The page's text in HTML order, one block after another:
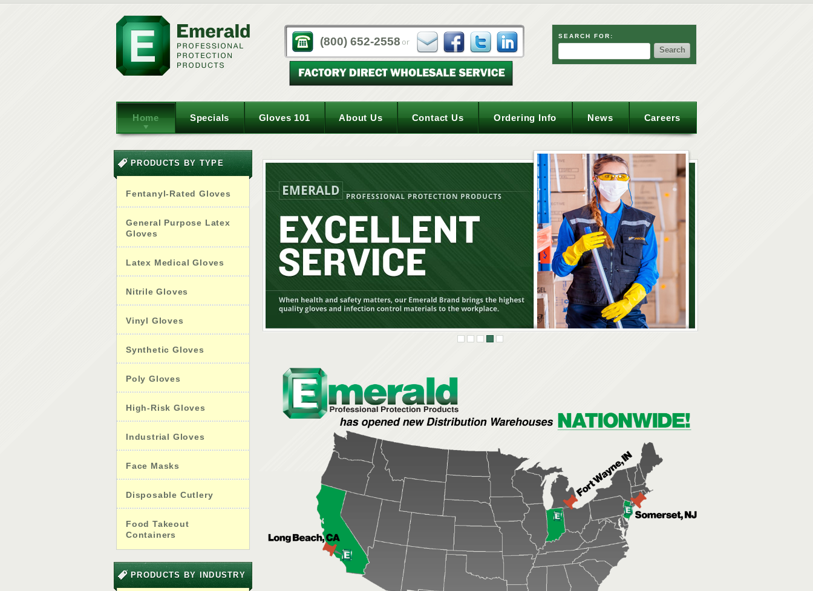
(800) 652-2558 SEARCH FOR:
Home Specials Gloves 101 About Us Contact Us Ordering Info News Careers
PRODUCTS BY TYPE
Fentanyl-Rated Gloves
General Purpose Latex
Gloves
Latex Medical Gloves
Nitrile Gloves
Vinyl Gloves
Synthetic Gloves
Poly Gloves
High-Risk Gloves
Industrial Gloves
Face Masks
Disposable Cutlery
Food Takeout
Containers
PRODUCTS BY INDUSTRY